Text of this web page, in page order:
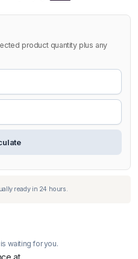
product quantity plus any
waiting for you.
at